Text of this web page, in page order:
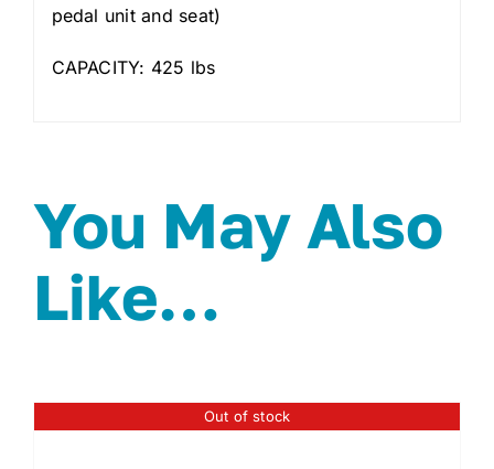
pedal unit and seat)
CAPACITY: 425 lbs
You May Also
Like…
Out of stock